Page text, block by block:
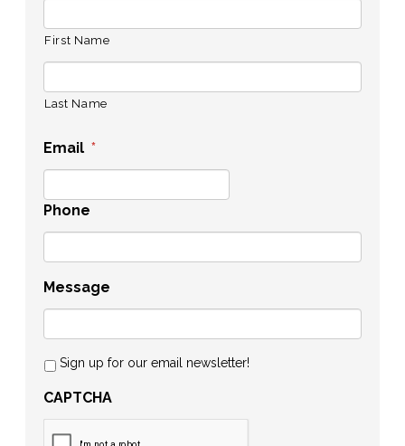
First Name
Last Name
Email *
Phone
Message
Sign up for our email newsletter!
CAPTCHA